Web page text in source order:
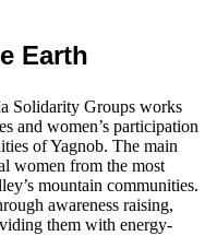
Earth
Solidarity Groups works
and women’s participation
of Yagnob. The main
women from the most
mountain communities.
awareness raising,
them with energy-